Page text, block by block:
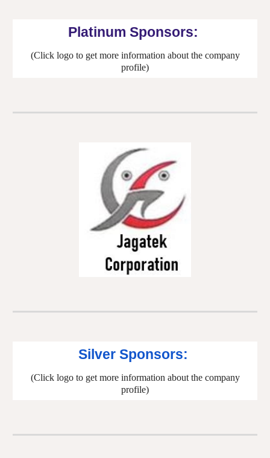
Platinum Sponsors:
(Click logo to get more information about the company
profile)
Silver Sponsors:
(Click logo to get more information about the company
profile)